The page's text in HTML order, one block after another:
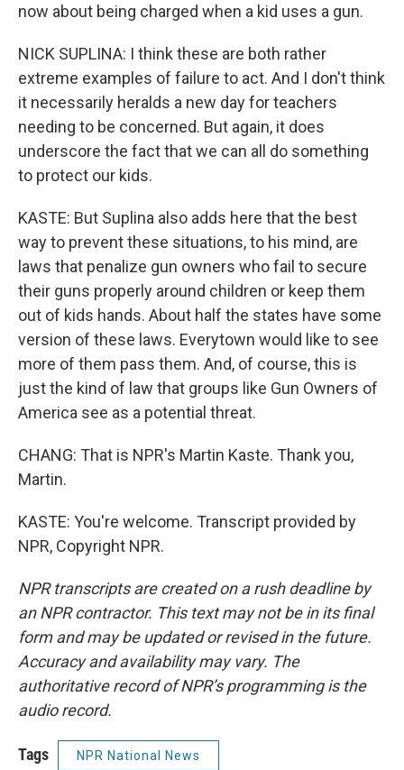
now about being charged when a kid uses a gun.
NICK SUPLINA: I think these are both rather
extreme examples of failure to act. And I don't think
it necessarily heralds a new day for teachers
needing to be concerned. But again, it does
underscore the fact that we can all do something
to protect our kids.
KASTE: But Suplina also adds here that the best
way to prevent these situations, to his mind, are
laws that penalize gun owners who fail to secure
their guns properly around children or keep them
out of kids hands. About half the states have some
version of these laws. Everytown would like to see
more of them pass them. And, of course, this is
just the kind of law that groups like Gun Owners of
America see as a potential threat.
CHANG: That is NPR's Martin Kaste. Thank you,
Martin.
KASTE: You're welcome. Transcript provided by
NPR, Copyright NPR.
NPR transcripts are created on a rush deadline by
an NPR contractor. This text may not be in its final
form and may be updated or revised in the future.
Accuracy and availability may vary. The
authoritative record of NPR’s programming is the
audio record.
Tags NPR National News